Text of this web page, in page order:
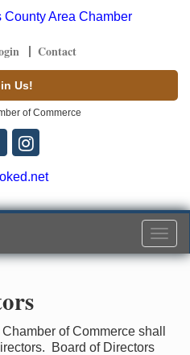
Contact
Us!
of Commerce
of Commerce shall
Board of Directors